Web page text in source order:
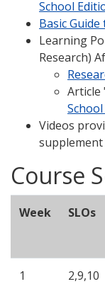
School
Basic
Learning
Research)
Article
Videos
Course
Week SLOs
1 2,9,10